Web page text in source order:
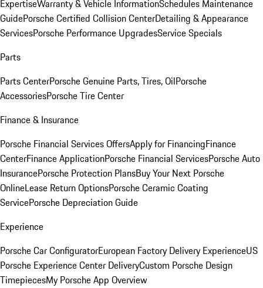
ExpertiseWarranty & Vehicle InformationSchedules Maintenance
GuidePorsche Certified Collision CenterDetailing & Appearance
ServicesPorsche Performance UpgradesService Specials
Parts
Parts CenterPorsche Genuine Parts, Tires, OilPorsche
AccessoriesPorsche Tire Center
Finance & Insurance
Porsche Financial Services OffersApply for FinancingFinance
CenterFinance ApplicationPorsche Financial ServicesPorsche Auto
InsurancePorsche Protection PlansBuy Your Next Porsche
OnlineLease Return OptionsPorsche Ceramic Coating
ServicePorsche Depreciation Guide
Experience
Porsche Car ConfiguratorEuropean Factory Delivery ExperienceUS
Porsche Experience Center DeliveryCustom Porsche Design
TimepiecesMy Porsche App Overview